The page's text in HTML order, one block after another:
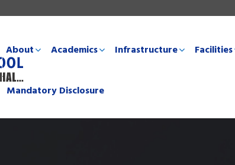
About Academics Infrastructure Facilities
Mandatory Disclosure